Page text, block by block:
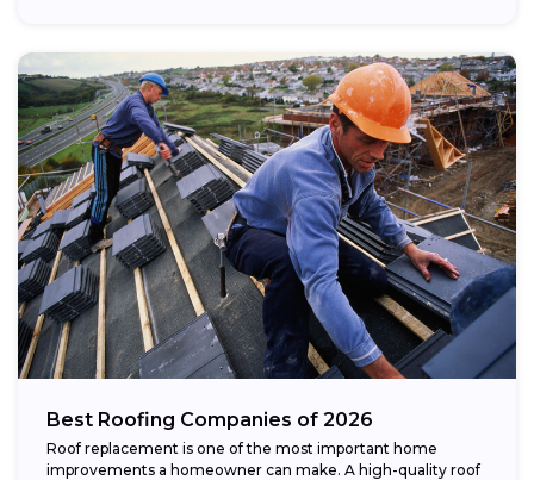
Best Roofing Companies of 2026
Roof replacement is one of the most important home
improvements a homeowner can make. A high-quality roof